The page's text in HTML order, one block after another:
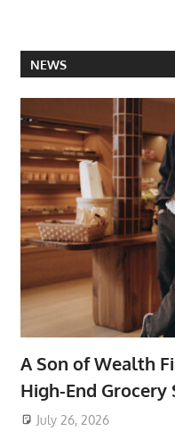
NEWS
A Son of Wealth
High-End Grocery
July 26, 2026